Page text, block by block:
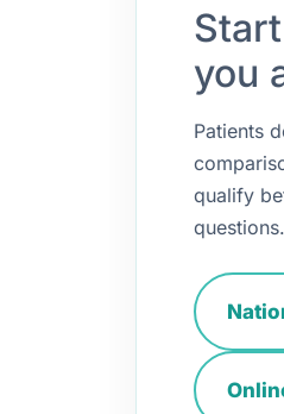
you
Patients
qualify
questions.